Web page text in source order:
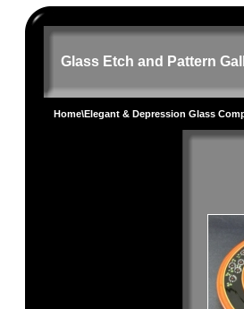
Glass Etch and Pattern
Home\Elegant & Depression Glass